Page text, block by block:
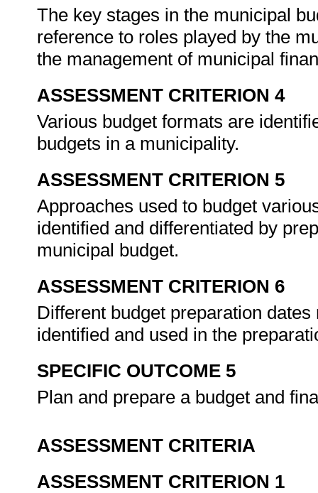
The key stages in the municipal
reference to roles played by the
the management of municipal
ASSESSMENT CRITERION 4
Various budget formats are
budgets in a municipality.
ASSESSMENT CRITERION 5
Approaches used to budget
identified and differentiated by
municipal budget.
ASSESSMENT CRITERION 6
Different budget preparation
identified and used in the
SPECIFIC OUTCOME 5
Plan and prepare a budget and
ASSESSMENT CRITERIA
ASSESSMENT CRITERION 1